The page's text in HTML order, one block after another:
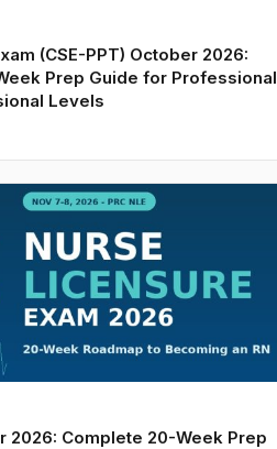
(CSE-PPT) October 2026:
Prep Guide for Professional
Levels
2026: Complete 20-Week Prep